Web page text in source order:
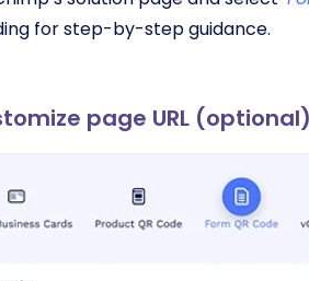
for step-by-step guidance.
page URL